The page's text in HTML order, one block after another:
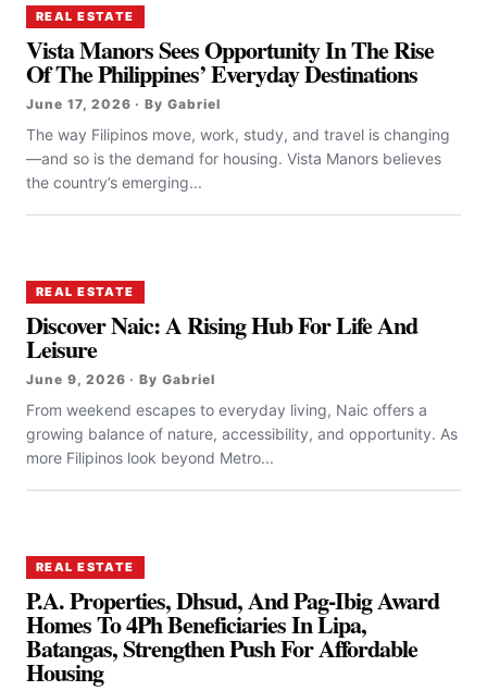
REAL ESTATE
Vista Manors Sees Opportunity In The Rise
Of The Philippines’ Everyday Destinations
June 17, 2026 · By Gabriel
The way Filipinos move, work, study, and travel is changing
—and so is the demand for housing. Vista Manors believes
the country’s emerging...
REAL ESTATE
Discover Naic: A Rising Hub For Life And
Leisure
June 9, 2026 · By Gabriel
From weekend escapes to everyday living, Naic offers a
growing balance of nature, accessibility, and opportunity. As
more Filipinos look beyond Metro...
REAL ESTATE
P.A. Properties, Dhsud, And Pag-Ibig Award
Homes To 4Ph Beneficiaries In Lipa,
Batangas, Strengthen Push For Affordable
Housing